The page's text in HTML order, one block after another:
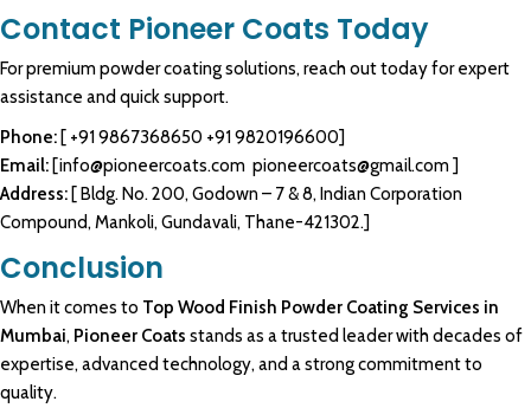
Contact Pioneer Coats Today
For premiumpowder coatingsolutions, reach out today for expert
assistance and quick support.
Phone: [ +91 9867368650 +91 9820196600]
Email: [info@pioneercoats.com pioneercoats@gmail.com]
Address: [ Bldg. No. 200, Godown – 7 & 8, Indian Corporation
Compound, Mankoli, Gundavali, Thane-421302.]
Conclusion
When it comes to Top Wood Finish Powder Coating Services in
Mumbai, Pioneer Coats stands as a trusted leader with decades of
expertise, advanced technology, and a strongcommitment to
quality.